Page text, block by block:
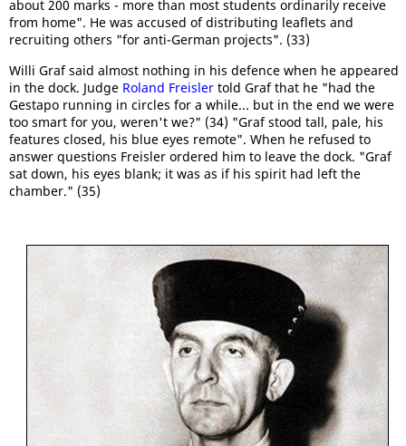
about 200 marks - more than most students ordinarily receive
from home". He was accused of distributing leaflets and
recruiting others "for anti-German projects". (33)
Willi Graf said almost nothing in his defence when he appeared
in the dock. Judge Roland Freisler told Graf that he "had the
Gestapo running in circles for a while... but in the end we were
too smart for you, weren't we?" (34) "Graf stood tall, pale, his
features closed, his blue eyes remote". When he refused to
answer questions Freisler ordered him to leave the dock. "Graf
sat down, his eyes blank; it was as if his spirit had left the
chamber." (35)